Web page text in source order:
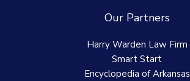
Our Partners
Harry Warden Law Firm
Smart Start
Encyclopedia of Arkansas